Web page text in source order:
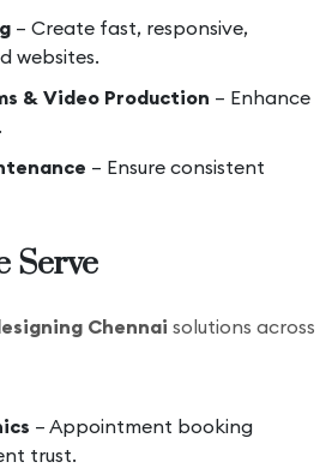
– Create fast, responsive,
websites.
& Video Production – Enhance
– Ensure consistent
Serve
Chennai solutions across
– Appointment booking
trust.